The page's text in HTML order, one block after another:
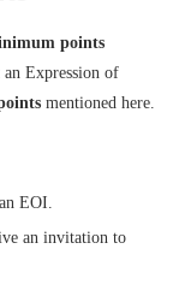
points
Expression of
mentioned here.
EOI.
an invitation to